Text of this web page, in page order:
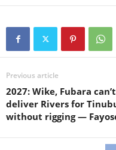
Previous article
2027: Wike, Fubara can’t
deliver Rivers for
without rigging —